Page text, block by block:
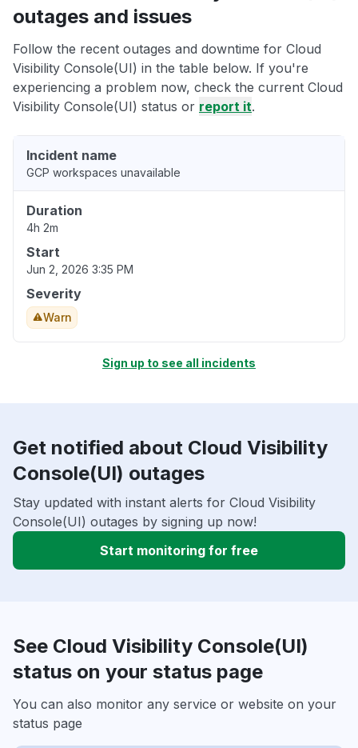
outages and issues
Follow the recent outages and downtime for Cloud
Visibility Console(UI) in the table below. If you're
experiencing a problem now, check the current Cloud
Visibility Console(UI) status or report it.
Incident name
GCP workspaces unavailable
Duration
4h 2m
Start
Jun 2, 2026 3:35 PM
Severity
Warn
Sign up to see all incidents
Get notified about Cloud Visibility
Console(UI) outages
Stay updated with instant alerts for Cloud Visibility
Console(UI) outages by signing up now!
Start monitoring for free
See Cloud Visibility Console(UI)
status on your status page
You can also monitor any service or website on your
status page